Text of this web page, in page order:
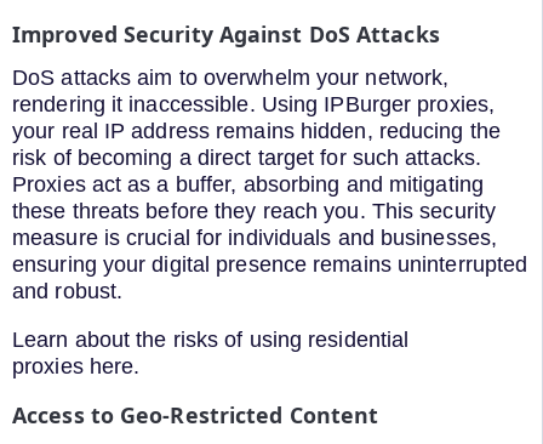
Improved Security Against DoS Attacks
DoS attacks aim to overwhelm your network,
rendering it inaccessible. Using IPBurger proxies,
your real IP address remains hidden, reducing the
risk of becoming a direct target for such attacks.
Proxies act as a buffer, absorbing and mitigating
these threats before they reach you. This security
measure is crucial for individuals and businesses,
ensuring your digital presence remains uninterrupted
and robust.
Learn about the risks of using residential
proxies here.
Access to Geo-Restricted Content